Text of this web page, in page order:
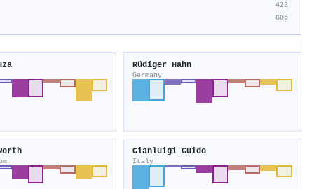
428
605
Rüdiger Hahn
Germany
Gianluigi Guido
Italy